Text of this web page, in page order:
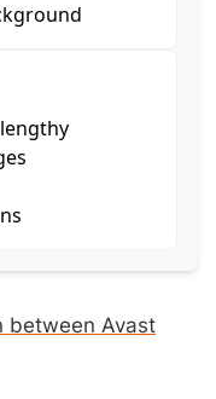
between Avast